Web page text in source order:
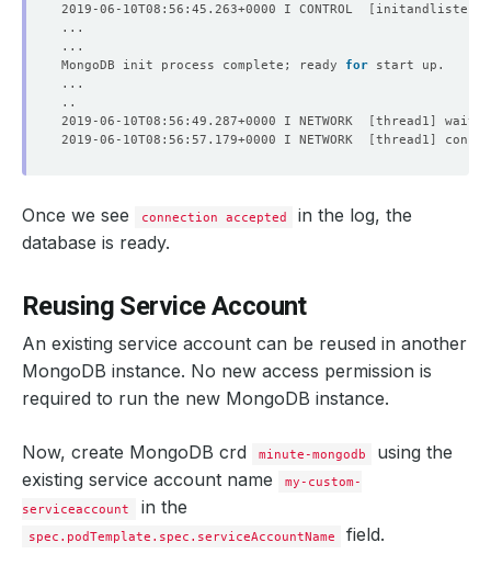
2019-06-10T08:56:45.263+0000 I CONTROL
[ initandlisten
MongoDB init process complete; ready for
2019-06-10T08:56:49.287+0000 I NETWORK
[thread1 ]
2019-06-10T08:56:57.179+0000 I NETWORK
[thread1 ]
Once we see connection accepted
in the log, the
database is ready.
Reusing Service Account
An existing service account can be reused in another
MongoDB instance. No new access permission is
required to run the new MongoDB instance.
Now, create MongoDB crd minute-mongodb
using the
existing service account name
my-custom-
serviceaccount
in the
spec.podTemplate.spec.serviceAccountName field.